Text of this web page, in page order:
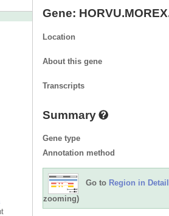
Gene:
Location
About this gene
Transcripts
Summary
Gene type
Annotation method
Go to Region in Detail
zooming)